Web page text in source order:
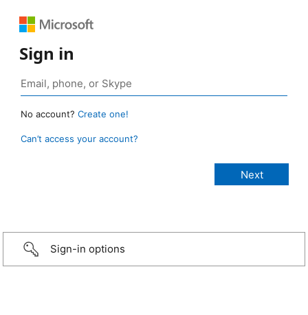
Sign in
No account? Create one!
Can’t access your account?
Sign-in options